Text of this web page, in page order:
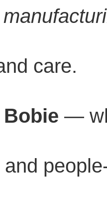
care.
—